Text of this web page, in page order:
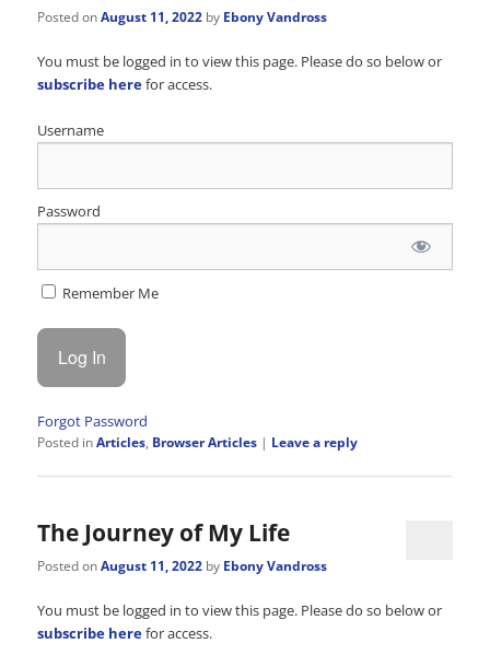
Posted onAugust 11, 2022 by Ebony Vandross
You must be logged in to view this page. Please do so below or
subscribe herefor access.
Username
Password
Remember Me
Forgot Password
Posted inArticles, Browser Articles | Leave a reply
The Journey of My Life
Posted onAugust 11, 2022 by Ebony Vandross
You must be logged in to view this page. Please do so below or
subscribe herefor access.